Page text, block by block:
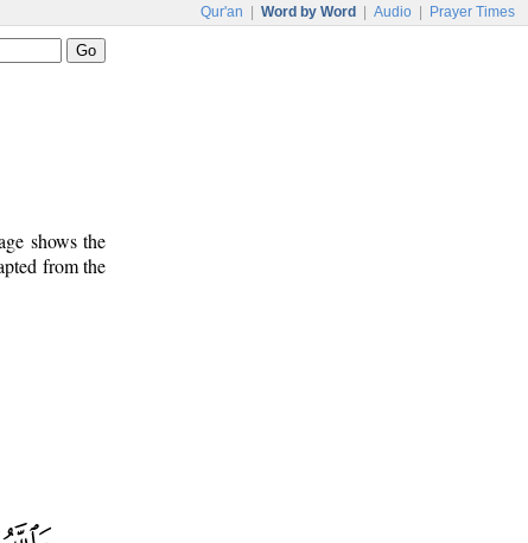
Qur'an Word by Word Audio Prayer Times
shows the
from the